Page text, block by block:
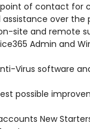
of contact for
over the
site and remote
Admin and
Virus software
possible
New